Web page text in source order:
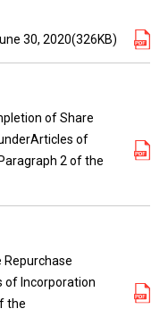
30, 2020(326KB)
of Share
of
2 of the
Repurchase
of Incorporation
the